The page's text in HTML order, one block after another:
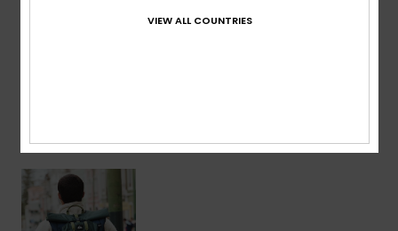
Recently Viewed
VIEW ALL COUNTRIES